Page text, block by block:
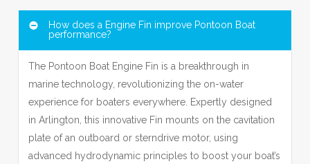
How does a Engine Fin improve Pontoon Boat
performance?
The Pontoon Boat Engine Fin is a breakthrough in
marine technology, revolutionizing the on-water
experience for boaters everywhere. Expertly designed
in Arlington, this innovative Fin mounts on the cavitation
plate of an outboard or sterndrive motor, using
advanced hydrodynamic principles to boost your boat’s